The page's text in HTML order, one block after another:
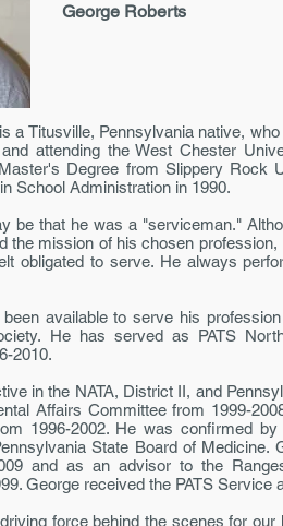
George Roberts
a Titusville, Pennsyl­vania native,
attending the West Chester
Degree from Slippery Rock
School Administration in 1990.
be that he was a "serviceman."
the mission of his chosen
obligated to serve. He always
available to serve his
He has served as PATS
2010.
in the NATA, District II, and
Affairs Committee from 1999-
1996-2002. He was con­firmed
State Board of Medicine.
and as an advisor to the
George received the PATS Service
force behind the scenes for